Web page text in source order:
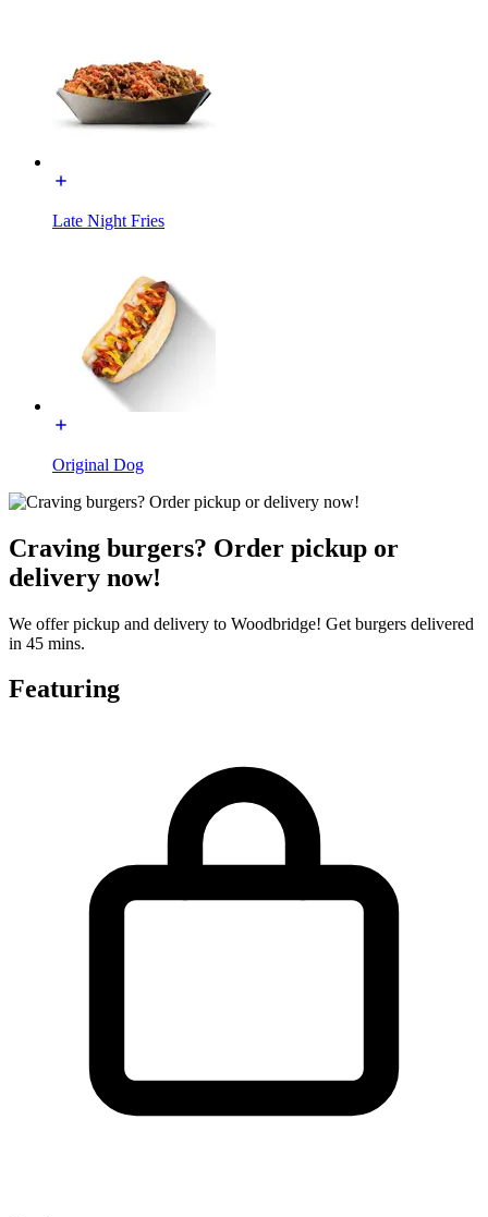
Late Night Fries
Original Dog
Craving burgers? Order pickup or
delivery now!
We offer pickup and delivery to Woodbridge! Get burgers delivered
in 45 mins.
Featuring